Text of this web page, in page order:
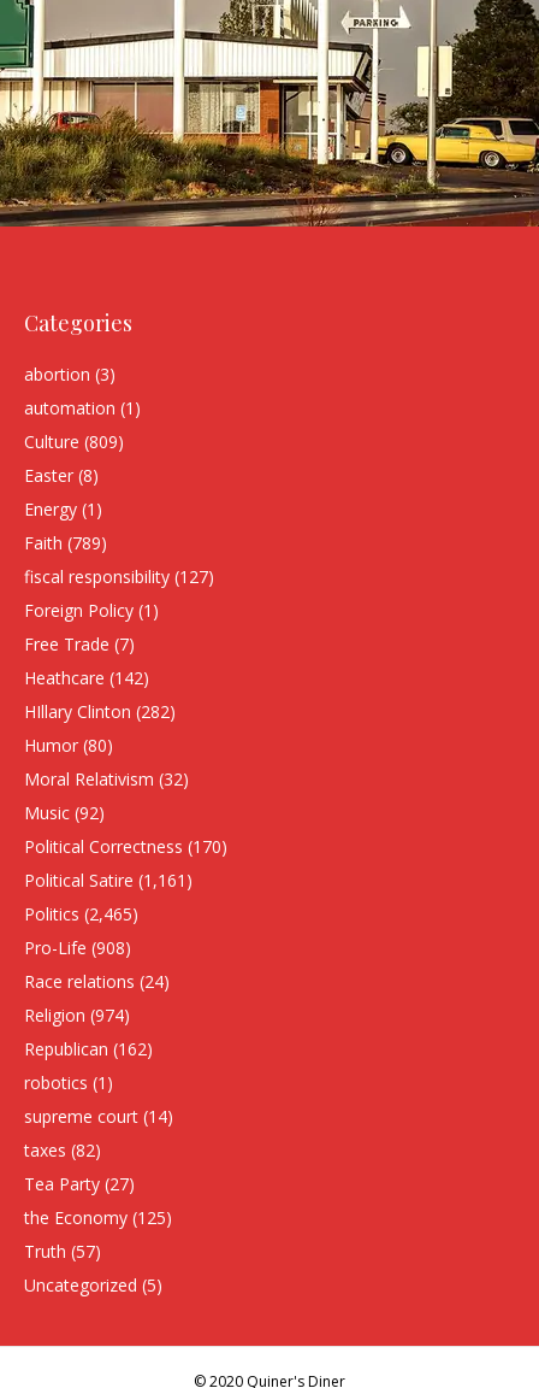
Categories
abortion (3)
automation (1)
Culture (809)
Easter (8)
Energy (1)
Faith (789)
fiscal responsibility (127)
Foreign Policy (1)
Free Trade (7)
Heathcare (142)
HIllary Clinton (282)
Humor (80)
Moral Relativism (32)
Music (92)
Political Correctness (170)
Political Satire (1,161)
Politics (2,465)
Pro-Life (908)
Race relations (24)
Religion (974)
Republican (162)
robotics (1)
supreme court (14)
taxes (82)
Tea Party (27)
the Economy (125)
Truth (57)
Uncategorized (5)
© 2020 Quiner's Diner